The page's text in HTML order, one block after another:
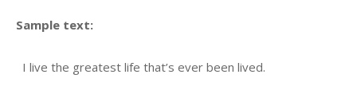
Sample text:
I live the greatest life that’s ever been lived.